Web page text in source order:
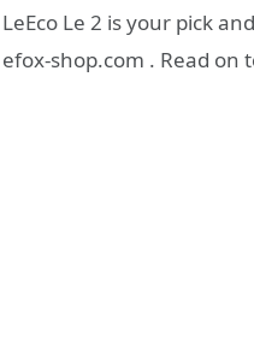
Le 2 is your pick and
shop.com . Read on